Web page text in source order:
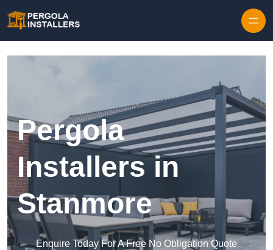
Pergola
Installers in
Stanmore
Enquire Today For A Free No Obligation Quote